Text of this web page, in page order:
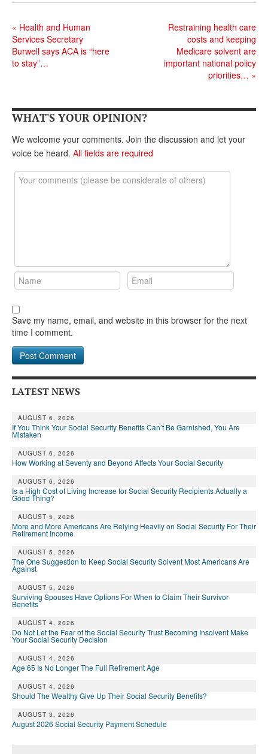
ARCHIVES
WHO’S WHO IN SOCIAL SECURITY
DONATE
« Health and Human
Services Secretary
Burwell says ACA is “here
to stay”…
Restraining health care
costs and keeping
Medicare solvent are
important national policy
priorities… »
WHAT'S YOUR OPINION?
We welcome your comments. Join the discussion and let your
voice be heard. All fields are required
Save my name, email, and website in this browser for the next
time I comment.
LATEST NEWS
AUGUST 6, 2026
If You Think Your Social Security Benefits Can’t Be Garnished, You Are
Mistaken
AUGUST 6, 2026
How Working at Seventy and Beyond Affects Your Social Security
AUGUST 6, 2026
Is a High Cost of Living Increase for Social Security Recipients Actually a
Good Thing?
AUGUST 5, 2026
More and More Americans Are Relying Heavily on Social Security For Their
Retirement Income
AUGUST 5, 2026
The One Suggestion to Keep Social Security Solvent Most Americans Are
Against
AUGUST 5, 2026
Surviving Spouses Have Options For When to Claim Their Survivor
Benefits
AUGUST 4, 2026
Do Not Let the Fear of the Social Security Trust Becoming Insolvent Make
Your Social Security Decision
AUGUST 4, 2026
Age 65 Is No Longer The Full Retirement Age
AUGUST 4, 2026
Should The Wealthy Give Up Their Social Security Benefits?
AUGUST 3, 2026
August 2026 Social Security Payment Schedule